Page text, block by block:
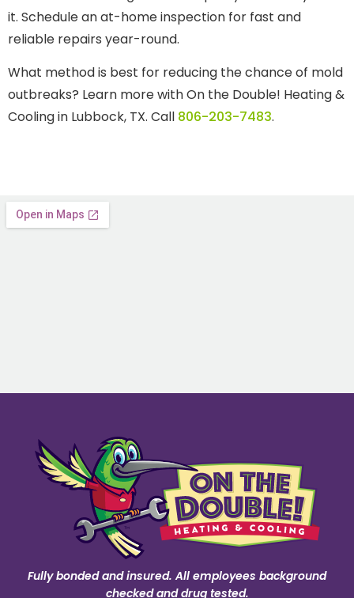
it. Schedule an at-home inspection for fast and
reliable repairs year-round.
What method is best for reducing the chance of mold
outbreaks? Learn more with On the Double! Heating &
Cooling in Lubbock, TX. Call 806-203-7483.
Fully bonded and insured. All employees background
checked and drug tested.